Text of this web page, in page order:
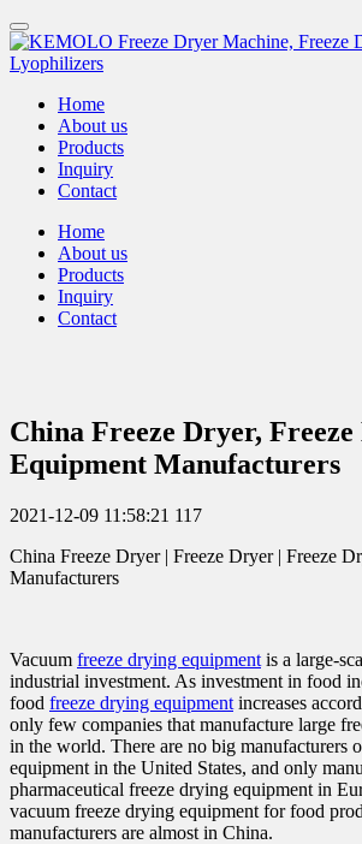
Home
About us
Products
Inquiry
Contact
Home
About us
Products
Inquiry
Contact
China Freeze Dryer,
Equipment Manufacturers
2021-12-09 11:58:21 117
China Freeze Dryer | Freeze Dryer | Freeze
Manufacturers
Vacuum freeze drying equipment is a large-
industrial investment. As investment in food
food freeze drying equipment increases
only few companies that manufacture large
in the world. There are no big manufacturers
equipment in the United States, and only
pharmaceutical freeze drying equipment in
vacuum freeze drying equipment for food
manufacturers are almost in China.